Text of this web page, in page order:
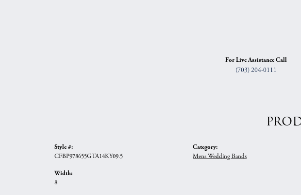
For Live Assistance Call
(703) 204-0111
Style #:
CFBP978655GTA14KY09.5
Width:
8
Category:
Mens Wedding Bands